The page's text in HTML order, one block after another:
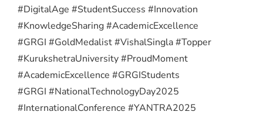
#DigitalAge #StudentSuccess #Innovation
#KnowledgeSharing #AcademicExcellence
#GRGI #GoldMedalist #VishalSingla #Topper
#KurukshetraUniversity #ProudMoment
#AcademicExcellence #GRGIStudents
#GRGI #NationalTechnologyDay2025
#InternationalConference #YANTRA2025